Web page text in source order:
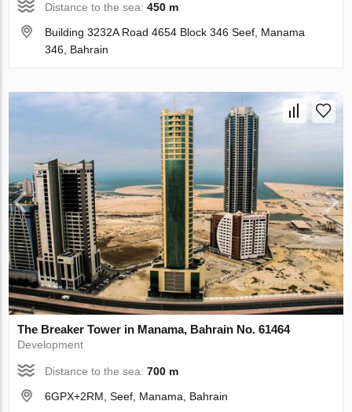
Distance to the sea:450 m
Building 3232A Road 4654 Block 346 Seef, Manama
346, Bahrain
The Breaker Tower in Manama, Bahrain No. 61464
Development
Distance to the sea:700 m
6GPX+2RM, Seef, Manama, Bahrain